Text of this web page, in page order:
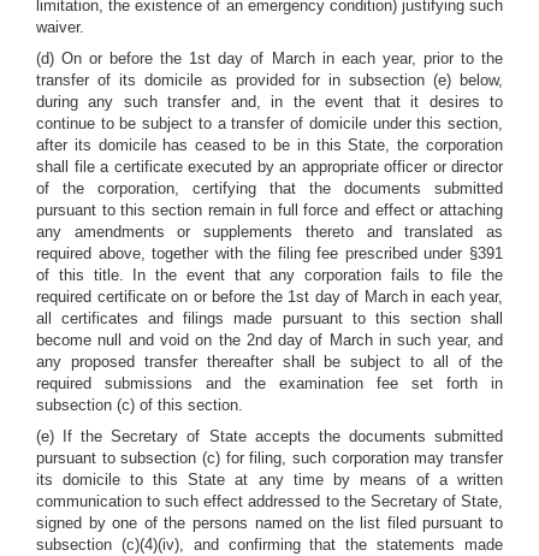
limitation, the existence of an emergency condition) justifying such
waiver.
(d) On or before the 1st day of March in each year, prior to the
transfer of its domicile as provided for in subsection (e) below,
during any such transfer and, in the event that it desires to
continue to be subject to a transfer of domicile under this section,
after its domicile has ceased to be in this State, the corporation
shall file a certificate executed by an appropriate officer or director
of the corporation, certifying that the documents submitted
pursuant to this section remain in full force and effect or attaching
any amendments or supplements thereto and translated as
required above, together with the filing fee prescribed under §391
of this title. In the event that any corporation fails to file the
required certificate on or before the 1st day of March in each year,
all certificates and filings made pursuant to this section shall
become null and void on the 2nd day of March in such year, and
any proposed transfer thereafter shall be subject to all of the
required submissions and the examination fee set forth in
subsection (c) of this section.
(e) If the Secretary of State accepts the documents submitted
pursuant to subsection (c) for filing, such corporation may transfer
its domicile to this State at any time by means of a written
communication to such effect addressed to the Secretary of State,
signed by one of the persons named on the list filed pursuant to
subsection (c)(4)(iv), and confirming that the statements made